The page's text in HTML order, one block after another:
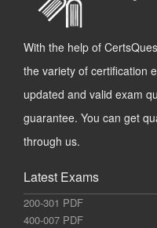
With the help of
the variety of certification
updated and valid exam
guarantee. You can get
through us.
Latest Exams
200-301 PDF
400-007 PDF